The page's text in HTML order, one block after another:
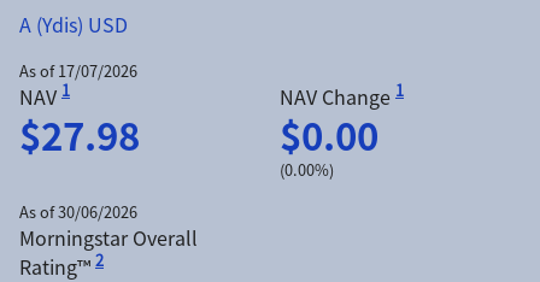
A (Ydis) USD
As of 17/07/2026
NAV 1
$27.98
NAV Change 1
$0.00
(0.00%)
As of 30/06/2026
Morningstar Overall
Rating™ 2